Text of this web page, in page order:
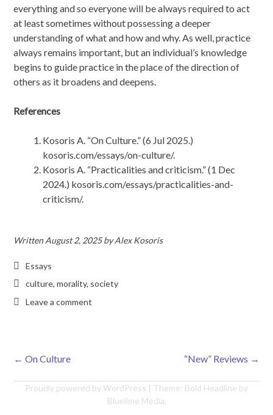
everything and so everyone will be always required to act
at least sometimes without possessing a deeper
understanding of what and how and why. As well, practice
always remains important, but an individual’s knowledge
begins to guide practice in the place of the direction of
others as it broadens and deepens.
References
Kosoris A. “On Culture.” (6 Jul 2025.)
kosoris.com/essays/on-culture/.
Kosoris A. “Practicalities and criticism.” (1 Dec
2024.) kosoris.com/essays/practicalities-and-
criticism/.
WrittenAugust 2, 2025byAlex Kosoris
Essays
culture,morality, society
Leave a comment
Post navigation
← On Culture “New” Reviews →
Proudly powered by WordPress | Theme: Bold Headline by
Bluelime Media.